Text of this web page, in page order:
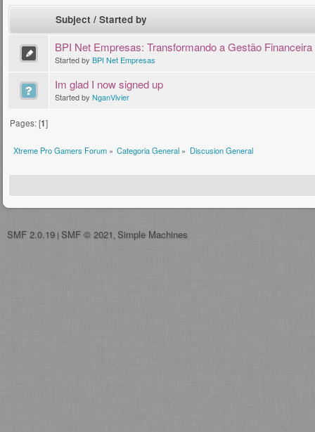
Subject / Started by
BPI Net Empresas: Transformando a Gestão
Started by BPI Net Empresas
Im glad I now signed up
Started by NganVivier
Pages: [1]
Xtreme Pro Gamers Forum» Categoria General » Discusion General
SMF 2.0.19 | SMF © 2021 Simple Machines